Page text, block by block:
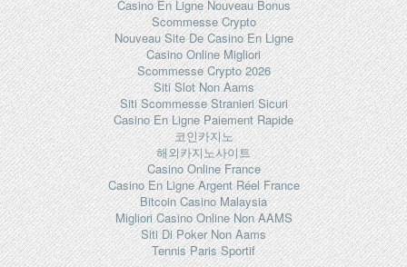
Casino En Ligne Nouveau Bonus
Scommesse Crypto
Nouveau Site De Casino En Ligne
Casino Online Migliori
Scommesse Crypto 2026
Siti Slot Non Aams
Siti Scommesse Stranieri Sicuri
Casino En Ligne Paiement Rapide
코인카지노
해외카지노사이트
Casino Online France
Casino En Ligne Argent Réel France
Bitcoin Casino Malaysia
Migliori Casino Online Non AAMS
Siti Di Poker Non Aams
Tennis Paris Sportif